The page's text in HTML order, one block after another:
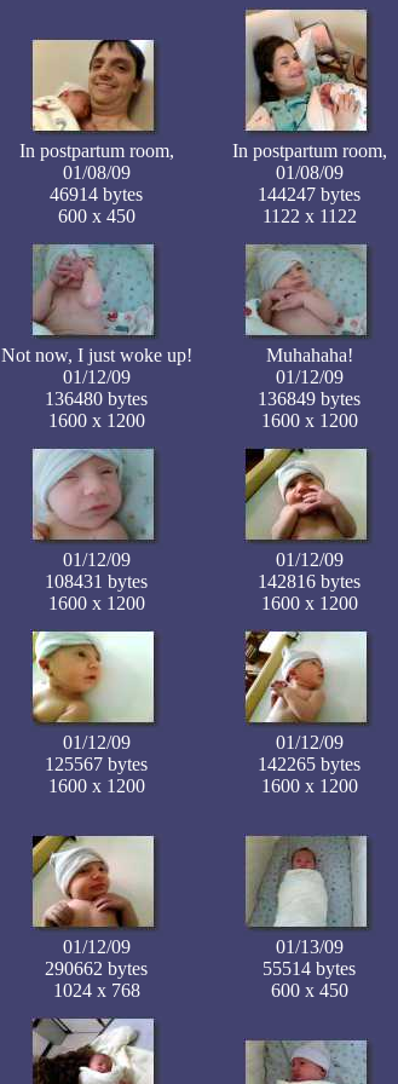
In postpartum room,
01/08/09
46914 bytes
600 x 450
In postpartum room,
01/08/09
144247 bytes
1122 x 1122
Not now, I just woke up!
01/12/09
136480 bytes
1600 x 1200
Muhahaha!
01/12/09
136849 bytes
1600 x 1200
01/12/09
108431 bytes
1600 x 1200
01/12/09
142816 bytes
1600 x 1200
01/12/09
125567 bytes
1600 x 1200
01/12/09
142265 bytes
1600 x 1200
01/12/09
290662 bytes
1024 x 768
01/13/09
55514 bytes
600 x 450